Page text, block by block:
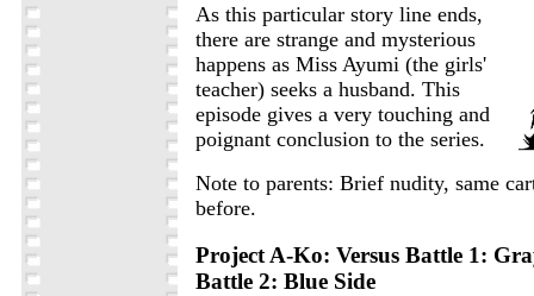
As this particular story line ends,
there are strange and mysterious
happens as Miss Ayumi (the girls'
teacher) seeks a husband. This
episode gives a very touching and
poignant conclusion to the series.
Note to parents: Brief nudity, same
before.
Project A-Ko: Versus Battle 1:
Battle 2: Blue Side